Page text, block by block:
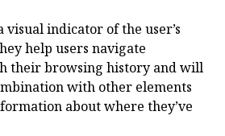
indicator of the user’s
help users navigate
their browsing history and will
with other elements
about where they’ve